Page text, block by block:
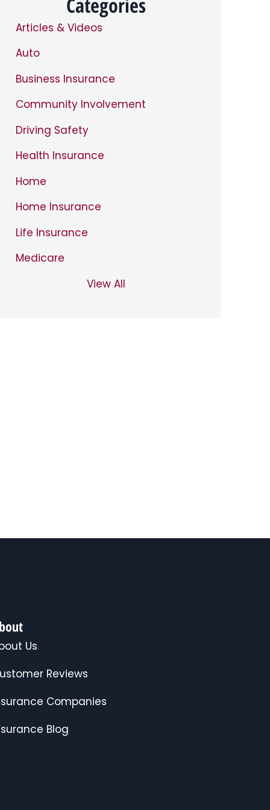
Articles & Videos
Auto
Business Insurance
Community Involvement
Driving Safety
Health Insurance
Home
Home Insurance
Life Insurance
Medicare
View All
Us
Reviews
Companies
Blog